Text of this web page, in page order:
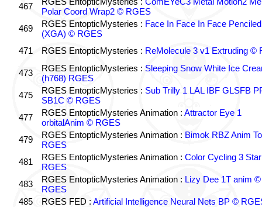
467
Polar Coord Wrap2 © RGES
469
RGES EntopticMysteries : Face In Face In Face Penciled
(XGA) © RGES
471
RGES EntopticMysteries : ReMolecule 3 v1 Extruding ©
473 RGES EntopticMysteries : Sleeping Snow White Ice
(h768) RGES
475
RGES EntopticMysteries : Sub Trilly 1 LAL IBF GLSFB
SB1C © RGES
477
RGES EntopticMysteries Animation : Attractor Eye 1
orbitalAnim © RGES
479
RGES EntopticMysteries Animation : Bimok RBZ Anim
RGES
481
RGES EntopticMysteries Animation : Color Cycling 3
RGES
483
RGES EntopticMysteries Animation : Lizy Dee 1T anim ©
RGES
485
RGES FED : Artificial Intelligence Neural Nets BP ©